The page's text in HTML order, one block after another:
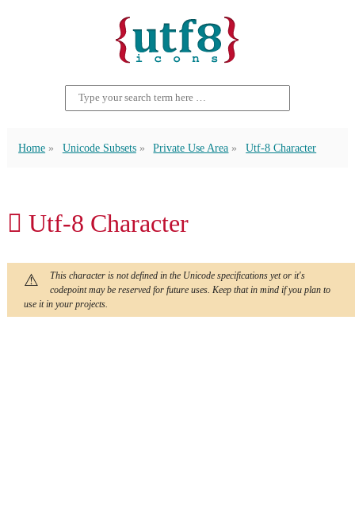
Home Unicode Subsets Private Use Area Utf-8 Character
 Utf-8 Character
This character is not defined in the Unicode specifications yet or it's
codepoint may be reserved for future uses. Keep that in mind if you plan to
use it in your projects.